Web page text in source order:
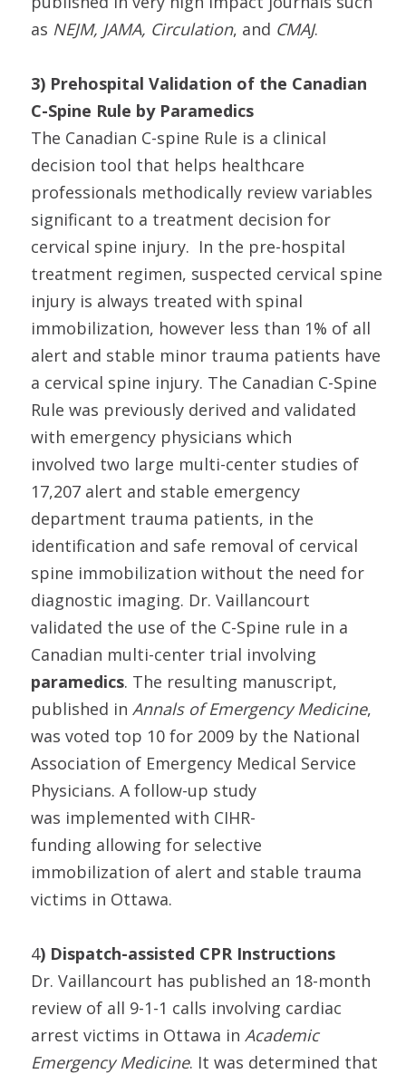
as NEJM, JAMA, Circulation, and CMAJ.
3) Prehospital Validation of the Canadian
C-Spine Rule by Paramedics
The Canadian C-spine Rule is a clinical
decision tool that helps healthcare
professionals methodically review variables
significant to a treatment decision for
cervical spine injury. In the pre-hospital
treatment regimen, suspected cervical spine
injury is always treated with spinal
immobilization, however less than 1% of all
alert and stable minor trauma patients have
a cervical spine injury. The Canadian C-Spine
Rule was previously derived and validated
with emergency physicians which
involved two large multi-center studies of
17,207 alert and stable emergency
department trauma patients, in the
identification and safe removal of cervical
spine immobilization without the need for
diagnostic imaging. Dr. Vaillancourt
validated the use of the C-Spine rule in a
Canadian multi-center trial involving
paramedics. The resulting manuscript,
published in Annals of Emergency Medicine,
was voted top 10 for 2009 by the National
Association of Emergency Medical Service
Physicians. A follow-up study
was implemented with CIHR-
funding allowing for selective
immobilization of alert and stable trauma
victims in Ottawa.
4) Dispatch-assisted CPR Instructions
Dr. Vaillancourt has published an 18-month
review of all 9-1-1 calls involving cardiac
arrest victims in Ottawa in Academic
Emergency Medicine. It was determined that